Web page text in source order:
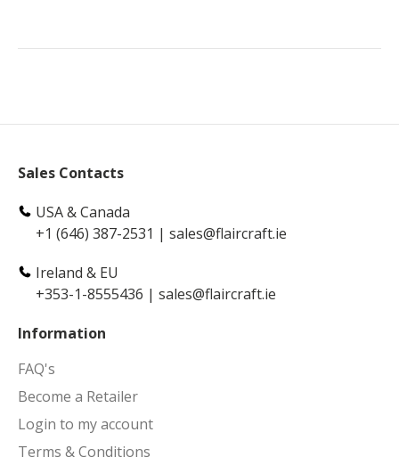
Sales Contacts
USA & Canada
+1 (646) 387-2531 | sales@flaircraft.ie
Ireland & EU
+353-1-8555436 | sales@flaircraft.ie
Information
FAQ's
Become a Retailer
Login to my account
Terms & Conditions